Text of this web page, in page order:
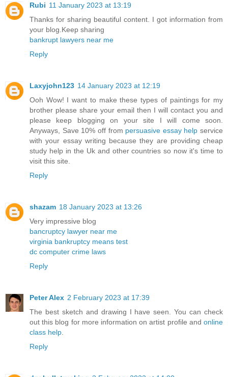
Rubi 11 January 2023 at 13:19
Thanks for sharing beautiful content. I got information from
your blog.Keep sharing
bankrupt lawyers near me
Reply
Laxyjohn123 14 January 2023 at 12:19
Ooh Wow! I want to make these types of paintings for my
brother please share your email then I will contact you and
please keep blogging on your site I will come soon.
Anyways, Save 10% off from persuasive essay help service
with your essay writing because they are providing cheap
study help in the Uk and other countries so now it's time to
visit this site.
Reply
shazam 18 January 2023 at 13:26
Very impressive blog
bancruptcy lawyer near me
virginia bankruptcy means test
dc computer crime laws
Reply
Peter Alex 2 February 2023 at 17:39
The best sketch and drawing I have seen. You can check
out this blog for more information on artist profile and online
class help
Reply